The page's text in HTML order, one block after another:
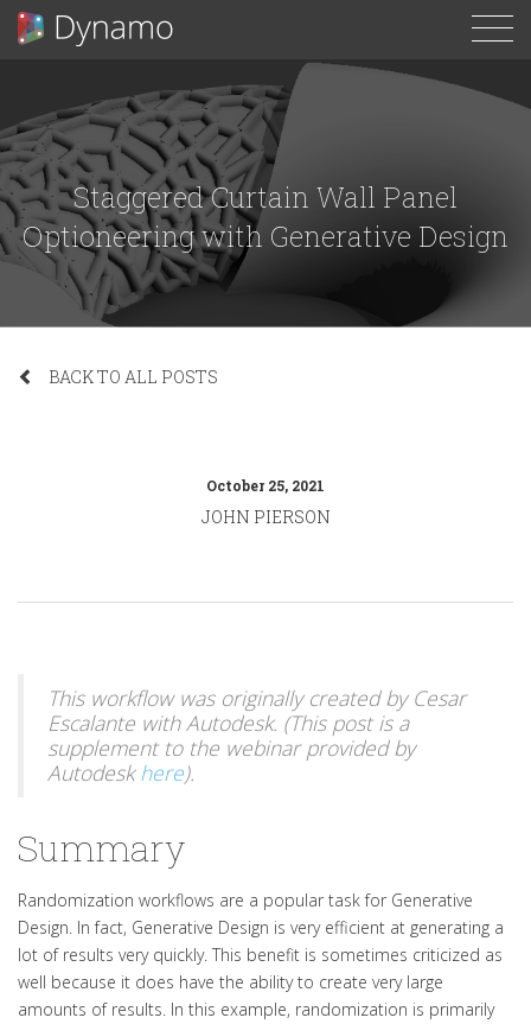
Staggered Curtain Wall Panel
Optioneering with Generative Design
BACK TO ALL POSTS
October 25, 2021
JOHN PIERSON
This workflow was originally created by Cesar
Escalante with Autodesk. (This post is a
supplement to the webinar provided by
Autodeskhere).
Summary
Randomization workflows are a popular task for Generative
Design. In fact, Generative Design is very efficient at generating a
lot of results very quickly. This benefit is sometimes criticized as
well because it does have the ability to create very large
amounts of results. In this example, randomization is primarily